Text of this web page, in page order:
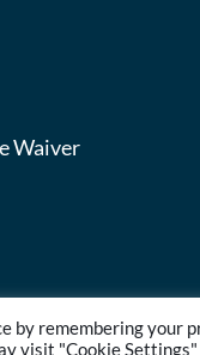
Waiver
2026 Heat Tracing
by remembering your
visit "Cookie